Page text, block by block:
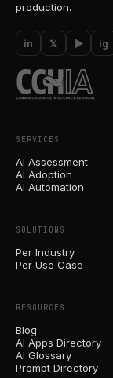
production.
in 𝕏 ▶ ig
SERVICES
AI Assessment
AI Adoption
AI Automation
SOLUTIONS
Per Industry
Per Use Case
RESOURCES
Blog
AI Apps Directory
AI Glossary
Prompt Directory